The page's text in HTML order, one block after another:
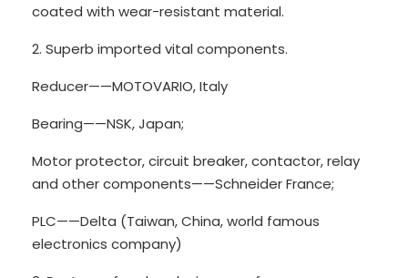
coated with wear-resistant material.
2. Superb imported vital components.
Reducer——MOTOVARIO, Italy
Bearing——NSK, Japan;
Motor protector, circuit breaker, contactor, relay
and other components——Schneider France;
PLC——Delta (Taiwan, China, world famous
electronics company)